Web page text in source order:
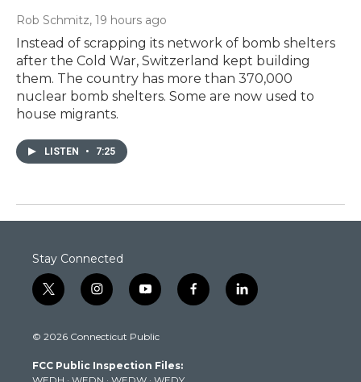
Rob Schmitz, 19 hours ago
Instead of scrapping its network of bomb shelters
after the Cold War, Switzerland kept building
them. The country has more than 370,000
nuclear bomb shelters. Some are now used to
house migrants.
LISTEN • 7:25
Stay Connected
t
w
t
e
i
n
t
g
y
o
t
b
f
a
l
i
© 2026 Connecticut Public
FCC Public Inspection Files: